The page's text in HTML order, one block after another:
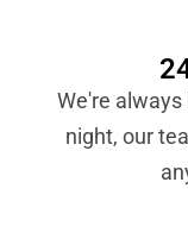
We're always
night, our